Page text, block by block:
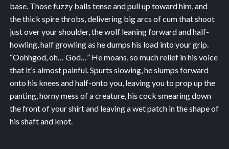
base. Those fuzzy balls tense and pull up toward him, and
the thick spire throbs, delivering big arcs of cum that shoot
just over your shoulder, the wolf leaning forward and half-
howling, half growling as he dumps his load into your grip.
“Oohhgod, oh… God…” He moans, so much relief in his voice
that it’s almost painful. Spurts slowing, he slumps forward
onto his knees and half-onto you, leaving you to prop up the
panting, horny mess of a creature, his cock smearing down
the front of your shirt and leaving a wet patch in the shape of
his shaft and knot.